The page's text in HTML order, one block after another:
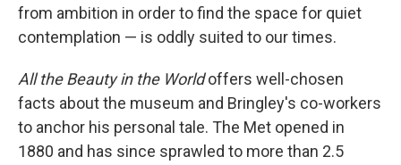
from ambition in order to find the space for quiet
contemplation — is oddly suited to our times.
All the Beauty in the Worldoffers well-chosen
facts about the museum and Bringley's co-workers
to anchor his personal tale. The Met opened in
1880 and has since sprawled to more than 2.5